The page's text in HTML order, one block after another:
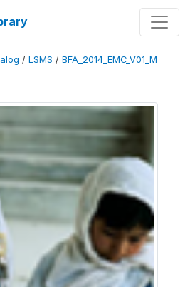
/ LSMS / BFA_2014_EMC_V01_M